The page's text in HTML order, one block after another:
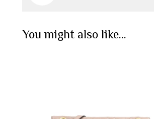
You might also like...